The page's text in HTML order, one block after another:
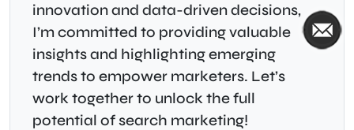
innovation and data-driven decisions,
I’m committed to providing valuable
insights and highlighting emerging
trends to empower marketers. Let’s
work together to unlock the full
potential of search marketing!